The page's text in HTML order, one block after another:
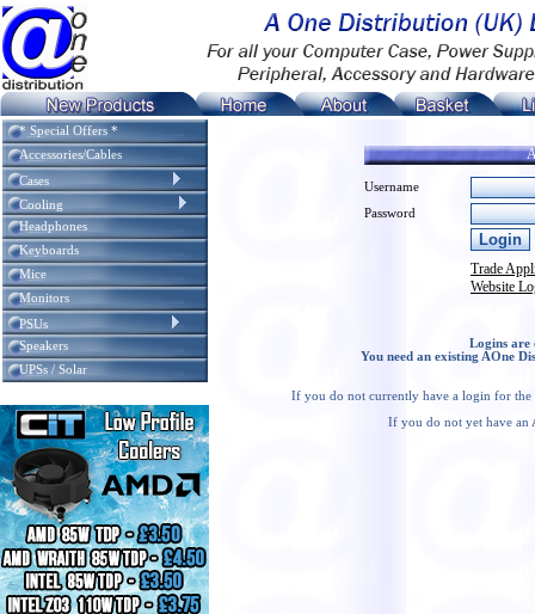
* Special Offers *
Accessories/Cables
Cases
Cooling
Headphones
Keyboards
Mice
Monitors
PSUs
Speakers
UPSs / Solar
Username
Password
Trade
Website
Logins are
You need an existing AOne
If you do not currently have a login for the
If you do not yet have an